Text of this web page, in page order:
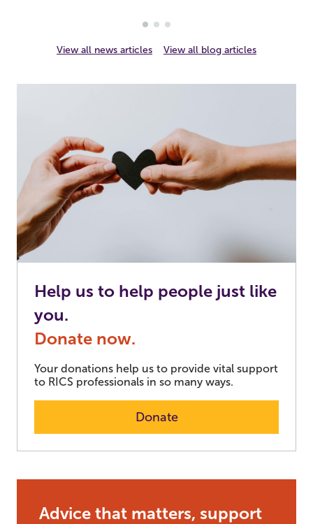
View all news articles View all blog articles
Help us to help people just like
you.
Donate now.
Your donations help us to provide vital support
to RICS professionals in so many ways.
Donate
Advice that matters, support